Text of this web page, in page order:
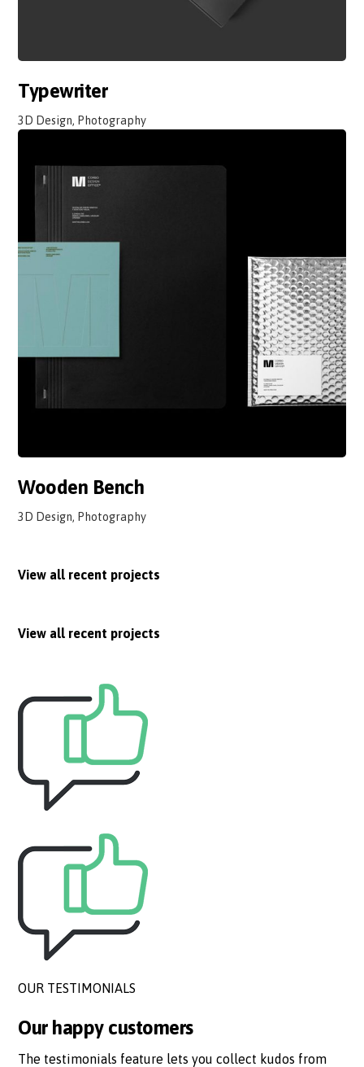
Typewriter
3D Design, Photography
Wooden Bench
3D Design, Photography
View all recent projects
View all recent projects
OUR TESTIMONIALS
Our happy customers
The testimonials feature lets you collect kudos from